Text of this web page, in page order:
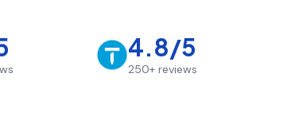
4.8/5
250+ reviews